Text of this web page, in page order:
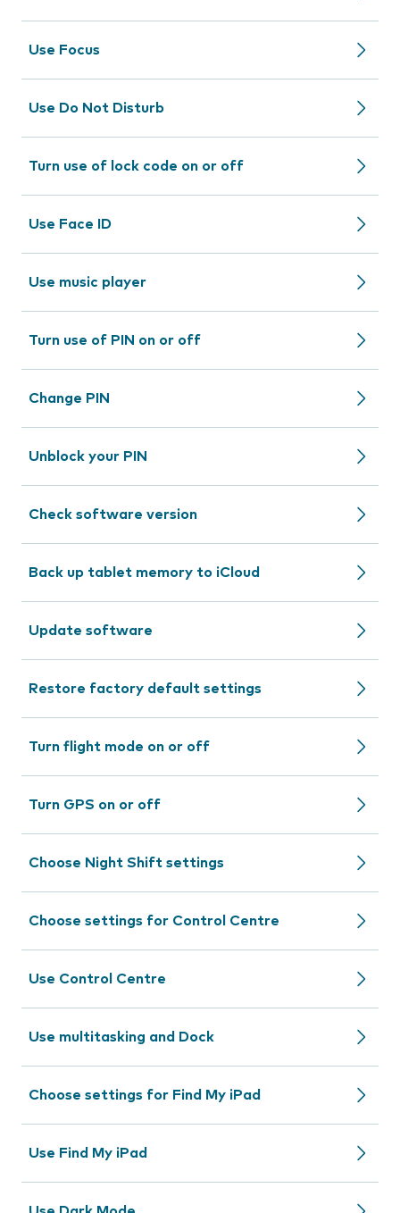
Use Focus
Use Do Not Disturb
Turn use of lock code on or off
Use Face ID
Use music player
Turn use of PIN on or off
Change PIN
Unblock your PIN
Check software version
Back up tablet memory to iCloud
Update software
Restore factory default settings
Turn flight mode on or off
Turn GPS on or off
Choose Night Shift settings
Choose settings for Control Centre
Use Control Centre
Use multitasking and Dock
Choose settings for Find My iPad
Use Find My iPad